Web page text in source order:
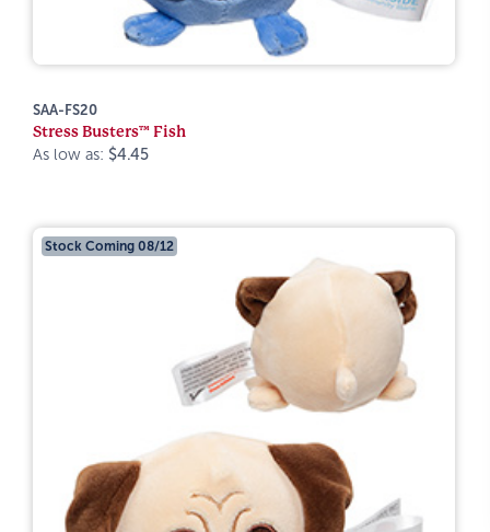
SAA-FS20
Stress Busters™ Fish
As low as: $4.45
Stock Coming 08/12